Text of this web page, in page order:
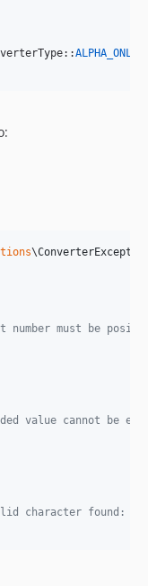
ALPHA_ONLY
\
number must be
value cannot be
character found: !"